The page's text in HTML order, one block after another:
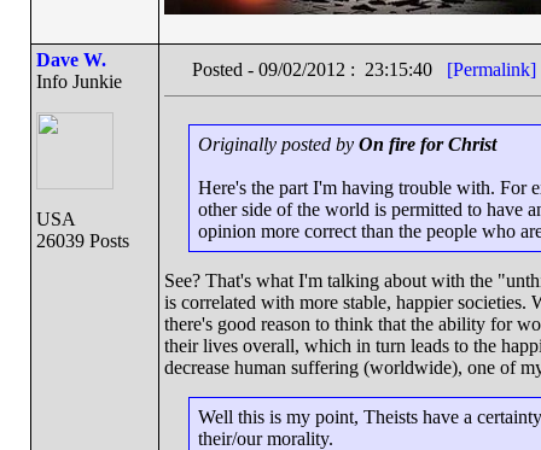
Dave W.
Info Junkie
USA
26039 Posts
Posted - 09/02/2012 : 23:15:40 [Permalink]
Originally posted by On fire for Christ
Here's the part I'm having trouble with. For
other side of the world is permitted to have
opinion more correct than the people who
See? That's what I'm talking about with the
is correlated with more stable, happier societies.
there's good reason to think that the ability for
their lives overall, which in turn leads to the
decrease human suffering (worldwide), one of
Well this is my point, Theists have a
their/our morality.